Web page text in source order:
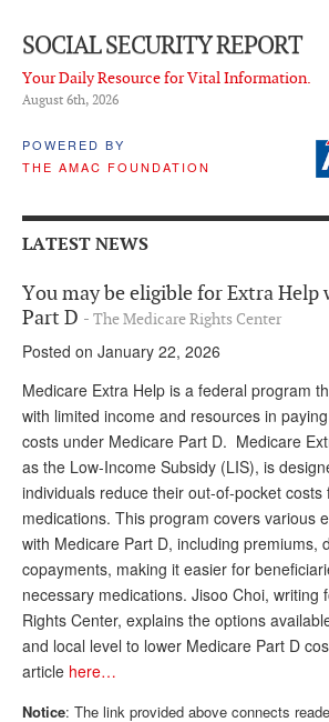
SOCIAL SECURITY REPORT
Your Daily Resource for Vital Information.
August 6th, 2026
POWERED BY
THE AMAC FOUNDATION
LATEST NEWS
Q & A
About Us
PROPOSALS
ADVISORY
What is it?
Ken Baron
Andy Brush
Eileen Cook
Deb Dunlap
Russell Gloor
LATEST NEWS
You may be eligible for Extra Help
Part D - The Medicare Rights Center
Posted on January 22, 2026
Medicare Extra Help is a federal program
with limited income and resources in
costs under Medicare Part D. Medicare
as the Low-Income Subsidy (LIS), is
individuals reduce their out-of-pocket costs
medications. This program covers various
with Medicare Part D, including premiums,
copayments, making it easier for
necessary medications. Jisoo Choi, writing
Rights Center, explains the options
and local level to lower Medicare Part D
article here…
Notice: The link provided above connects